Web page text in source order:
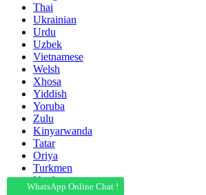
WhatsApp Online Chat !
Thai
Ukrainian
Urdu
Uzbek
Vietnamese
Welsh
Xhosa
Yiddish
Yoruba
Zulu
Kinyarwanda
Tatar
Oriya
Turkmen
Uyghur